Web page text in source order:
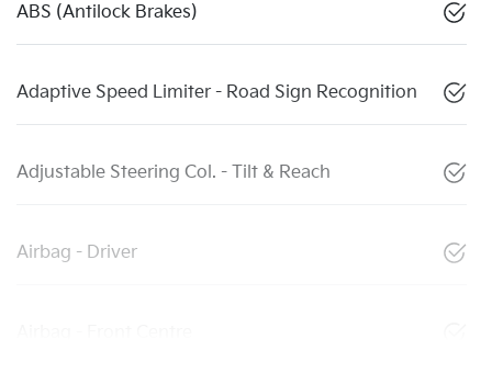
ABS (Antilock Brakes)
Adaptive Speed Limiter - Road Sign Recognition
Adjustable Steering Col. - Tilt & Reach
Airbag - Driver